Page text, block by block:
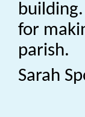
for
parish.
Sarah